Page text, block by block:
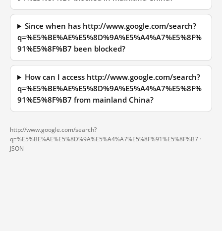
Since when has http://www.google.com/search?
q=%E5%BE%AE%E5%8D%9A%E5%A4%A7%E5%8F%
91%E5%8F%B7 been blocked?
How can I access http://www.google.com/search?
q=%E5%BE%AE%E5%8D%9A%E5%A4%A7%E5%8F%
91%E5%8F%B7 from mainland China?
http://www.google.com/search?
q=%E5%BE%AE%E5%8D%9A%E5%A4%A7%E5%8F%91%E5%8F%B7 ·
JSON